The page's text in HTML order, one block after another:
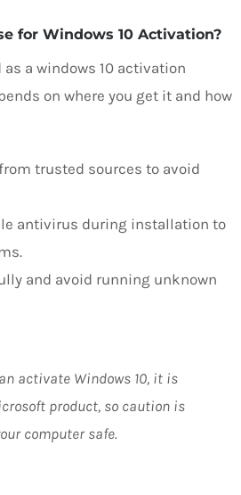
for Windows 10 Activation?
a windows 10 activation
on where you get it and how
trusted sources to avoid
antivirus during installation to
and avoid running unknown
activate Windows 10, it is
product, so caution is
computer safe.